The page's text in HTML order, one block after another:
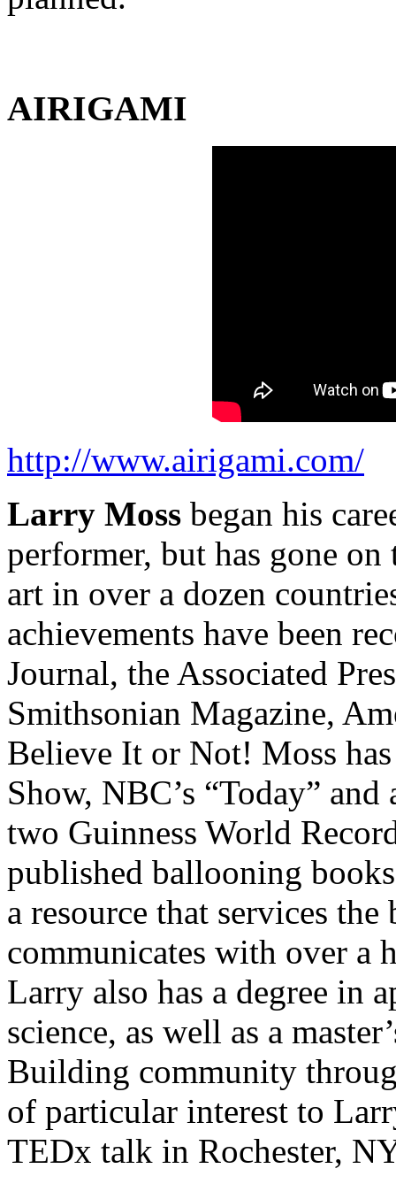
AIRIGAMI
http://www.airigami.com/
Larry Moss began his
performer, but has gone on
art in over a dozen
achievements have been
Journal, the Associated
Smithsonian Magazine,
Believe It or Not! Moss
Show, NBC’s “Today”
two Guinness World
published ballooning
a resource that services
communicates with over a
Larry also has a degree in
science, as well as a
Building community
of particular interest to
TEDx talk in Rochester,